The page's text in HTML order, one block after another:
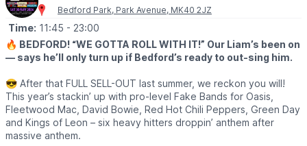
Bedford Park, Park Avenue, MK40 2JZ
Time: 11:45 - 23:00
🔥 BEDFORD! “WE GOTTA ROLL WITH IT!” Our Liam’s been on
— says he’ll only turn up if Bedford’s ready to out-sing him.
😎 After that FULL SELL-OUT last summer, we reckon you will!
This year’s stackin’ up with pro-level Fake Bands for Oasis,
Fleetwood Mac, David Bowie, Red Hot Chili Peppers, Green Day
and Kings of Leon – six heavy hitters droppin’ anthem after
massive anthem.